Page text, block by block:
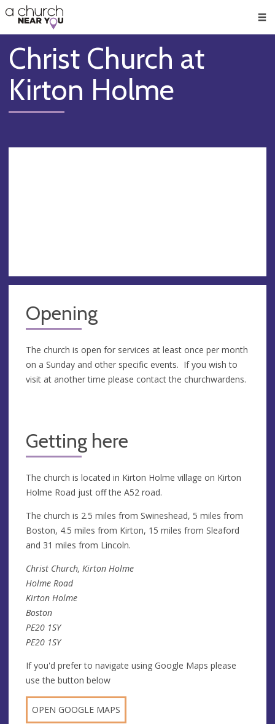
👏
😇
❤️
🥧
👋
Christ Church at
Kirton Holme
Opening
The church is open for services at least once per month
on a Sunday and other specific events. If you wish to
visit at another time please contact the churchwardens.
Getting here
The church is located in Kirton Holme village on Kirton
Holme Road just off the A52 road.
The church is 2.5 miles from Swineshead, 5 miles from
Boston, 4.5 miles from Kirton, 15 miles from Sleaford
and 31 miles from Lincoln.
Christ Church, Kirton Holme
Holme Road
Kirton Holme
Boston
PE20 1SY
PE20 1SY
If you'd prefer to navigate using Google Maps please
use the button below
OPEN GOOGLE MAPS